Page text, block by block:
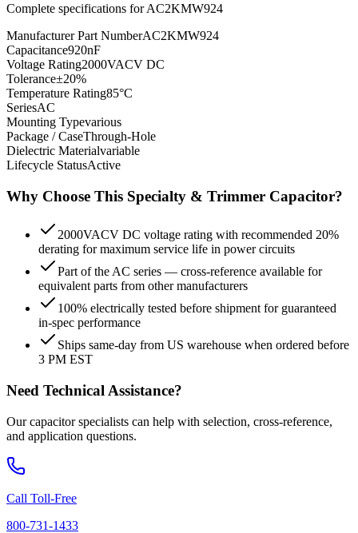
Complete specifications forAC2KMW924
Manufacturer Part NumberAC2KMW924
Capacitance920nF
Voltage Rating2000VACV DC
Tolerance±20%
Temperature Rating85°C
SeriesAC
Mounting Typevarious
Package / CaseThrough-Hole
Dielectric Materialvariable
Lifecycle StatusActive
Why Choose This Specialty & Trimmer Capacitor?
2000VACV DC voltage rating with recommended 20%
derating for maximum service life in power circuits
Part of the AC series — cross-reference available for
equivalent parts from other manufacturers
100% electrically tested before shipment for guaranteed
in-spec performance
Ships same-day from US warehouse when ordered before
3 PM EST
Need Technical Assistance?
Our capacitor specialists can help with selection, cross-reference,
and application questions.
Call Toll-Free
800-731-1433